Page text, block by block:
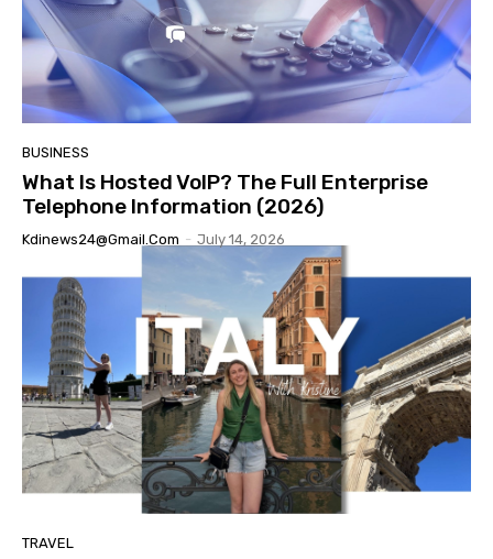
BUSINESS
What Is Hosted VoIP? The Full Enterprise
Telephone Information (2026)
Kdinews24@gmail.com - July 14, 2026
TRAVEL